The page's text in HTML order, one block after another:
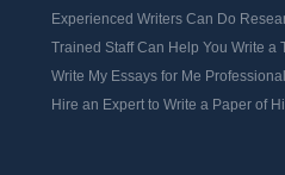
Experienced Writers Can Do
Trained Staff Can Help You Write a
Write My Essays for Me
Hire an Expert to Write a Paper of